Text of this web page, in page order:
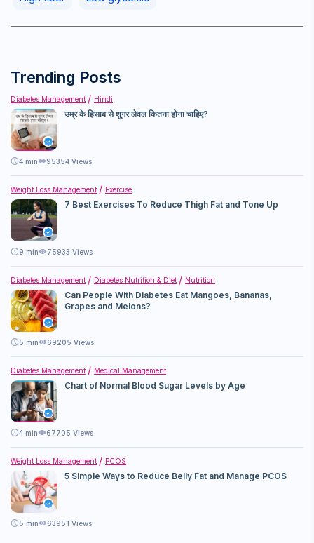
Trending Posts
Diabetes Management Hindi
उम्र के हिसाब से शुगर लेवल कितना होना चाहिए?
4 min 95354 Views
Weight Loss Management Exercise
7 Best Exercises To Reduce Thigh Fat and Tone Up
9 min 75933 Views
Diabetes Management Diabetes Nutrition & Diet Nutrition
Can People With Diabetes Eat Mangoes, Bananas,
Grapes and Melons?
5 min 69205 Views
Diabetes Management Medical Management
Chart of Normal Blood Sugar Levels by Age
4 min 67705 Views
Weight Loss Management PCOS
5 Simple Ways to Reduce Belly Fat and Manage PCOS
5 min 63951 Views